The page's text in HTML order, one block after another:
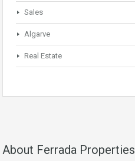
Sales
Algarve
Real Estate
About Ferrada Properties